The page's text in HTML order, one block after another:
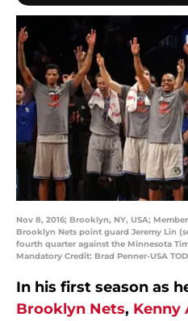
Nov 8, 2016; Brooklyn, NY, USA;
Brooklyn Nets point guard Jeremy Lin
fourth quarter against the Minnesota
Mandatory Credit: Brad Penner-USA
In his first season as
Brooklyn Nets, Kenny